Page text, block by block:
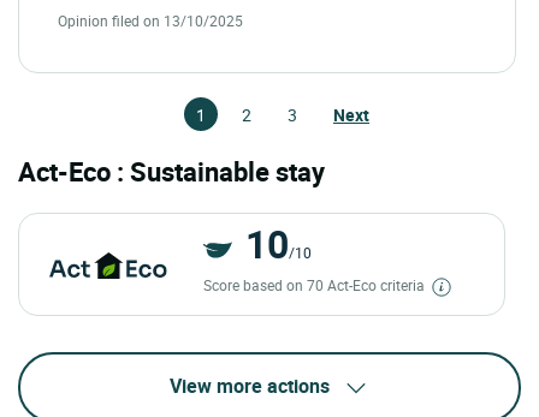
Opinion filed on 13/10/2025
1 2 3 Next
Act-Eco : Sustainable stay
10/10
Score based on 70 Act-Eco criteria
View more actions